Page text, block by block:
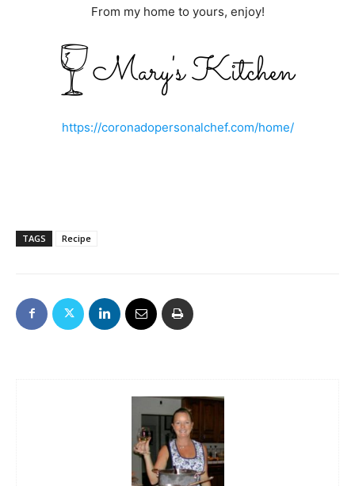
From my home to yours, enjoy!
https://coronadopersonalchef.com/home/
TAGS Recipe